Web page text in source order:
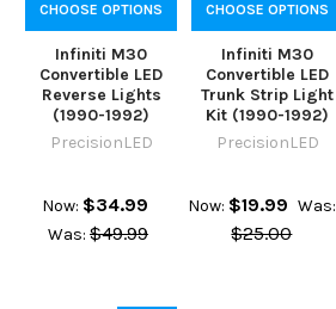
CHOOSE OPTIONS
Infiniti M30
Convertible LED
Reverse Lights
(1990-1992)
PrecisionLED
Now: $34.99
Was: $49.99
CHOOSE OPTIONS
Infiniti M30
Convertible LED
Trunk Strip Light
Kit (1990-1992)
PrecisionLED
Now: $19.99 Was:
$25.00